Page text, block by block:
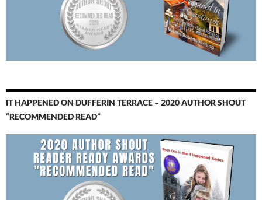
IT HAPPENED ON DUFFERIN TERRACE – 2020 AUTHOR SHOUT
“RECOMMENDED READ”